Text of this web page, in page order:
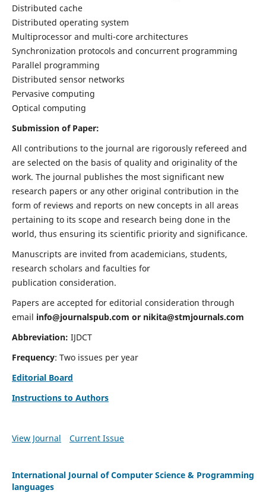
Distributed cache
Distributed operating system
Multiprocessor and multi-core architectures
Synchronization protocols and concurrent programming
Parallel programming
Distributed sensor networks
Pervasive computing
Optical computing
Submission of Paper:
All contributions to the journal are rigorously refereed and
are selected on the basis of quality and originality of the
work. The journal publishes the most significant new
research papers or any other original contribution in the
form of reviews and reports on new concepts in all areas
pertaining to its scope and research being done in the
world, thus ensuring its scientific priority and significance.
Manuscripts are invited from academicians, students,
research scholars and faculties for
publication consideration.
Papers are accepted for editorial consideration through
email info@journalspub.com or nikita@stmjournals.com
Abbreviation: IJDCT
Frequency: Two issues per year
Editorial Board
Instructions to Authors
View Journal Current Issue
International Journal of Computer Science & Programming
languages